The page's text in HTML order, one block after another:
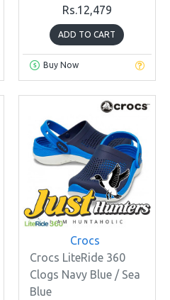
Rs.12,479
ADD TO CART
Buy Now
Crocs
Crocs LiteRide 360
Clogs Navy Blue / Sea
Blue